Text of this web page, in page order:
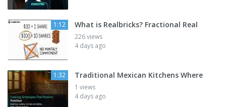
1:12 What is Realbricks? Fractional Real
226 views
4 days ago
1:32 Traditional Mexican Kitchens Where
1 views
4 days ago